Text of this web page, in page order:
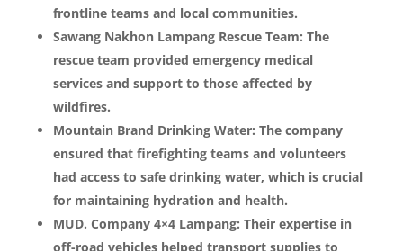
frontline teams and local communities.
Sawang Nakhon Lampang Rescue Team: The
rescue team provided emergency medical
services and support to those affected by
wildfires.
Mountain Brand Drinking Water: The company
ensured that firefighting teams and volunteers
had access to safe drinking water, which is crucial
for maintaining hydration and health.
MUD. Company 4×4 Lampang: Their expertise in
off-road vehicles helped transport supplies to